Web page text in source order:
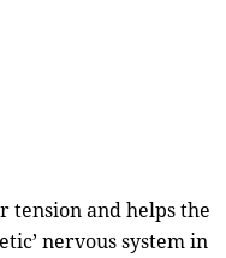
tension and helps the
nervous system in